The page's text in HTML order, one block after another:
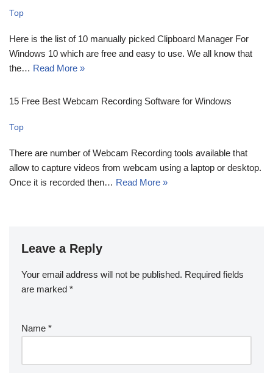
Top
Here is the list of 10 manually picked Clipboard Manager For
Windows 10 which are free and easy to use. We all know that
the… Read More »
15 Free Best Webcam Recording Software for Windows
Top
There are number of Webcam Recording tools available that
allow to capture videos from webcam using a laptop or desktop.
Once it is recorded then… Read More »
Leave a Reply
Your email address will not be published. Required fields
are marked *
Name *